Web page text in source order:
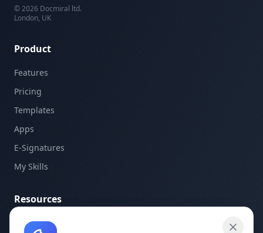
©2026 Docmiral ltd.
London, UK
Product
Features
Pricing
Templates
Apps
E-Signatures
My Skills
Resources
API Documentation